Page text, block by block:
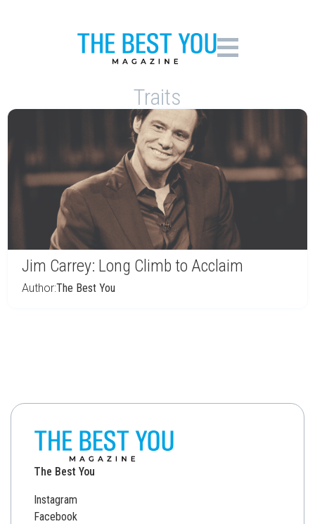
Traits
Jim Carrey: Long Climb to Acclaim
Author:The Best You
The Best You
Instagram
Facebook